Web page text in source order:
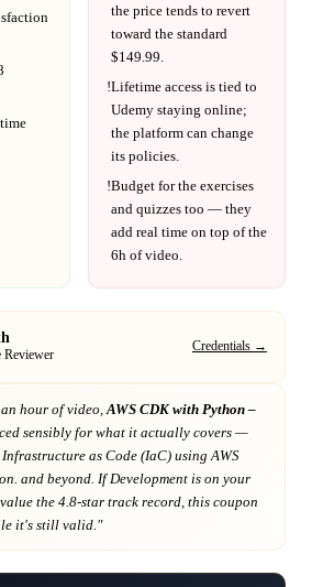
the price tends to revert
toward the standard
$149.99
!Lifetime access is tied to
Udemy staying online;
the platform can change
its policies.
!Budget for the exercises
and quizzes too — they
add real time on top of the
6h of video.
Reviewer
Credentials →
hour of video, AWS CDK with Python –
sensibly for what it actually covers —
as Code (IaC) using AWS
and beyond . If Development is on your
the 4.8-star track record , this coupon
it's still valid."